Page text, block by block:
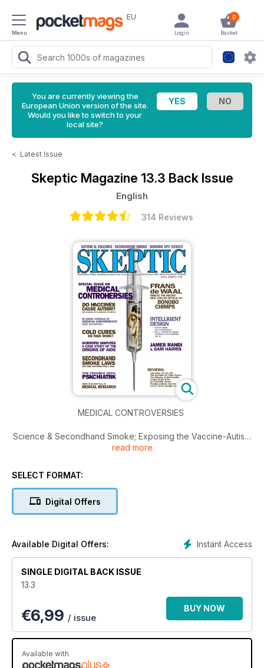
Menu
EU 0
Basket
Login
You are currently viewing the
European Union version of the site.
Would you like to switch to your
local site?
< Latest Issue
Skeptic Magazine 13.3 Back Issue
English
314 Reviews
MEDICAL CONTROVERSIES
Science & Secondhand Smoke; Exposing the Vaccine-Autism
Myth; The Trouble with Psychiatry; Animals & Medicine;
read more
SELECT FORMAT:
Digital Offers
Instant Access
Available Digital Offers:
SINGLE DIGITAL BACK ISSUE
13.3
€6,99 / issue
BUY NOW
Available with